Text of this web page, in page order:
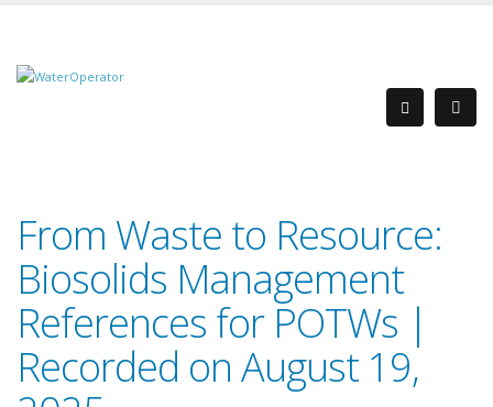
From Waste to Resource:
Biosolids Management
References for POTWs |
Recorded on August 19,